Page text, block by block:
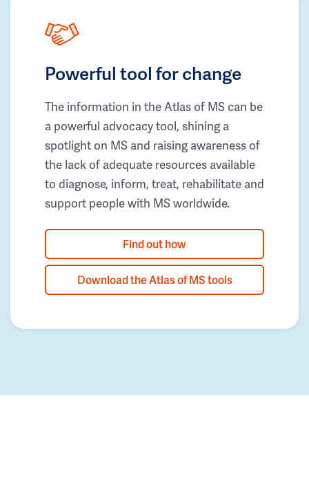
Powerful tool for change
The information in the Atlas of MS can be
a powerful advocacy tool, shining a
spotlight on MS and raising awareness of
the lack of adequate resources available
to diagnose, inform, treat, rehabilitate and
support people with MS worldwide.
Find out how
Download the Atlas of MS tools